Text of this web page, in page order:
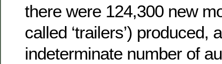
there were 124,300 new
called ‘trailers’) produced,
indeterminate number of